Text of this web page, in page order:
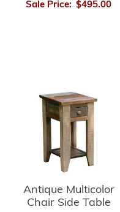
Sale Price: $495.00
Antique Multicolor
Chair Side Table